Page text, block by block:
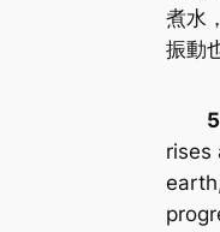
煮水
振動
rises